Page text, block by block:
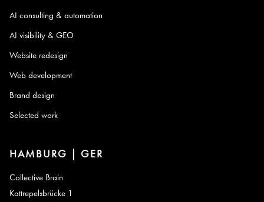
AI consulting & automation
AI visibility & GEO
Website redesign
Web development
Brand design
Selected work
HAMBURG | GER
Collective Brain
Kattrepelsbrücke 1